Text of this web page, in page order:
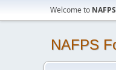
Welcome to
NAFPS